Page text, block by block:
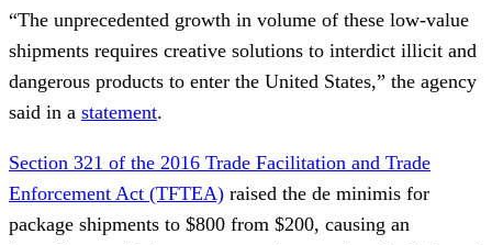
“The unprecedented growth in volume of these low-value
shipments requires creative solutions to interdict illicit and
dangerous products to enter the United States,” the agency
said in a statement.
Section 321 of the 2016 Trade Facilitation and Trade
Enforcement Act (TFTEA) raised the de minimis for
package shipments to $800 from $200, causing an